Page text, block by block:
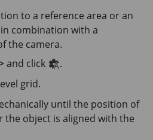
to a reference area or an
combination with a
the camera.
and click
.
grid.
until the position of
the object is aligned with the